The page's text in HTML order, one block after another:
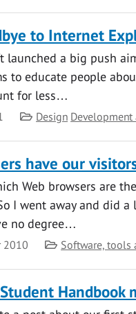
to Internet
launched a big push
to educate people
for less…
Category
Design Development
have our
Web browsers are
I went away and did
no degree…
2010 Category
Software, tools
Handbook